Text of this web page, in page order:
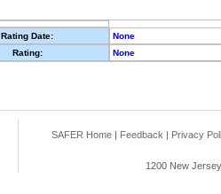
Rating Date: None
Rating:
None
SAFER Home | Feedback | Privacy
1200 New